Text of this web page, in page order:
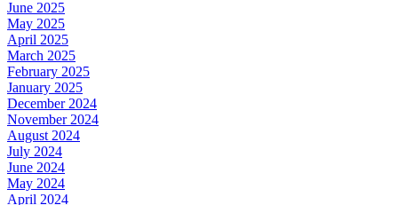
June 2025
May 2025
April 2025
March 2025
February 2025
January 2025
December 2024
November 2024
August 2024
July 2024
June 2024
May 2024
April 2024